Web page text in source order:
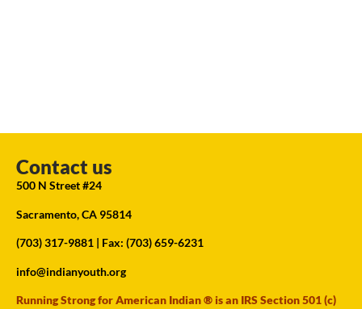
Contact us
500 N Street #24
Sacramento, CA 95814
(703) 317-9881 | Fax: (703) 659-6231
info@indianyouth.org
Running Strong for American Indian ® is an IRS Section 501 (c)